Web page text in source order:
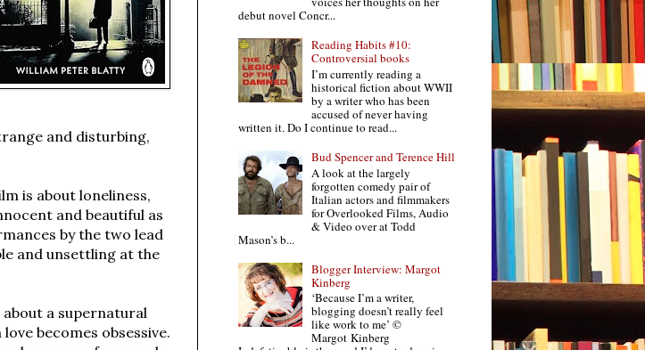
and disturbing,
is about loneliness,
and beautiful as
by the two lead
and unsettling at the
a supernatural
becomes obsessive.
debut novel Concr...
Reading Habits #10:
Controversial books
I’m currently reading a
historical fiction about WWII
by a writer who has been
accused of never having
written it. Do I continue to read...
Bud Spencer and Terence Hill
A look at the largely
forgotten comedy pair of
Italian actors and filmmakers
for Overlooked Films, Audio
& Video over at Todd
Mason’s b...
Blogger Interview: Margot
Kinberg
‘Because I’m a writer,
blogging doesn’t really feel
like work to me’ ©
Margot Kinberg